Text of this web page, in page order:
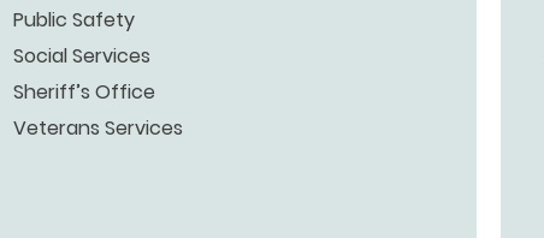
Public Safety
Social Services
Sheriff’s Office
Veterans Services